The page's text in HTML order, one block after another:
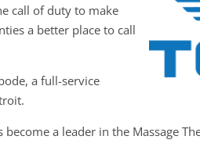
call of duty to make
a better place to call
a full-service
a leader in the Massage